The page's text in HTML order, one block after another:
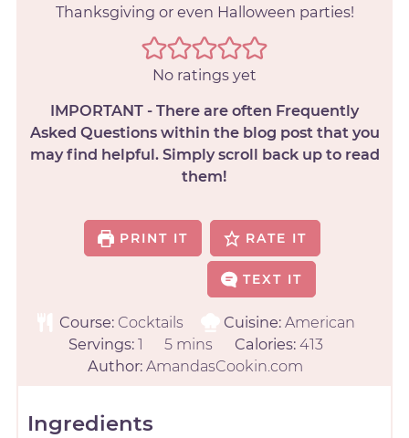
Thanksgiving or even Halloween parties!
No ratings yet
IMPORTANT - There are often Frequently
Asked Questions within the blog post that you
may find helpful. Simply scroll back up to read
them!
PRINT IT RATE IT
TEXT IT
Course: Cocktails Cuisine:American
Servings: 1 5 mins Calories: 413
Author:AmandasCookin.com
Ingredients